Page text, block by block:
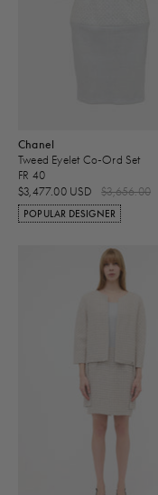
Chanel
Tweed Eyelet Co-Ord Set
FR 40
$3,477.00 USD
$3,656.00
POPULAR DESIGNER